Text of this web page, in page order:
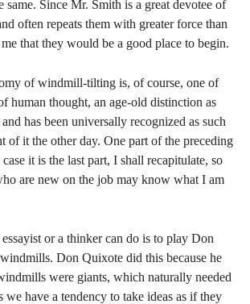
Since Mr. Smith is a great devotee of
often repeats them with greater force than
that they would be a good place to begin.
of windmill-tilting is, of course, one of
human thought, an age-old distinction as
has been universally recognized as such
of it the other day. One part of the preceding
it is the last part, I shall recapitulate, so
are new on the job may know what I am
or a thinker can do is to play Don
Don Quixote did this because he
were giants, which naturally needed
have a tendency to take ideas as if they